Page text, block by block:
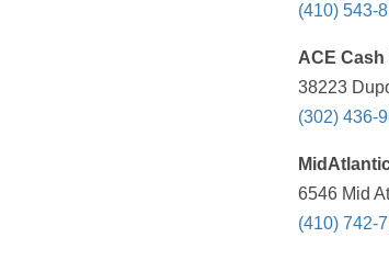
(410) 543-
ACE
38223
(302) 436-
6546 Mid
(410) 742-